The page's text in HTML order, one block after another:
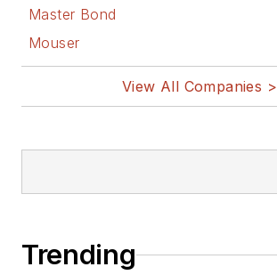
Master Bond
Mouser
View All Companies >
Trending